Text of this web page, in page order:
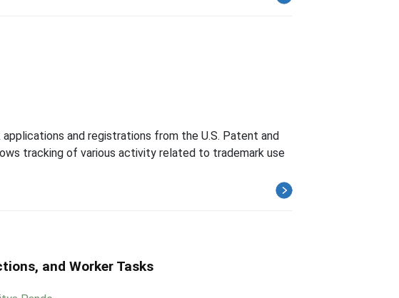
and registrations from the U.S. Patent and
tracking of various activity related to trademark use
and Worker Tasks